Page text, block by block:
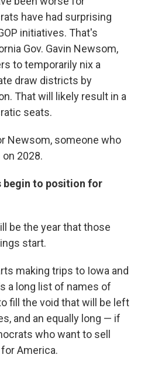
have had surprising
initiatives. That's
Gov. Gavin Newsom,
to temporarily nix a
draw districts by
That will likely result in a
seats.
Newsom, someone who
2028.
begin to position for
be the year that those
start.
making trips to Iowa and
a long list of names of
fill the void that will be left
and an equally long — if
who want to sell
America.